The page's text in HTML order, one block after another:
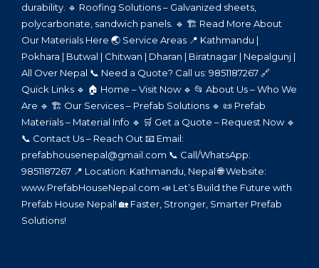
durability. 🔹 Roofing Solutions – Galvanized sheets,
polycarbonate, sandwich panels. 🔹 🏗️ Read More About
Our Materials Here 🌏 Service Areas 📍 Kathmandu |
Pokhara | Butwal | Chitwan | Dharan | Biratnagar | Nepalgunj |
All Over Nepal 📞 Need a Quote? Call us: 9851187267 🔗
Quick Links 🔹 🏠 Home – Visit Now 🔹 📂 About Us – Who We
Are 🔹 🏗️ Our Services – Prefab Solutions 🔹 📜 Prefab
Materials – Material Info 🔹 🛒 Get a Quote – Request Now 🔹
📞 Contact Us – Reach Out 📧 Email:
prefabhousenepal@gmail.com 📞 Call/WhatsApp:
9851187267 📍 Location: Kathmandu, Nepal 🌐 Website:
www.PrefabHouseNepal.com 📣 Let’s Build the Future with
Prefab House Nepal! 🏡 Faster, Stronger, Smarter Prefab
Solutions!